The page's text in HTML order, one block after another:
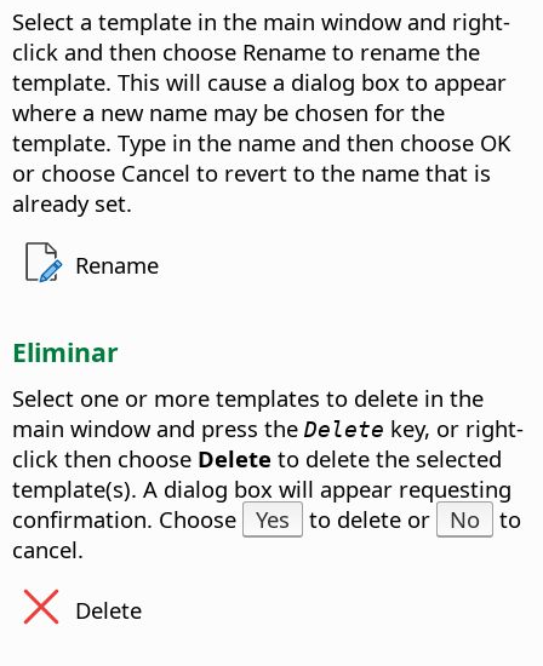
Select a template in the main window and right-
click and then choose Rename to rename the
template. This will cause a dialog box to appear
where a new name may be chosen for the
template. Type in the name and then choose OK
or choose Cancel to revert to the name that is
already set.
Rename
Eliminar
Select one or more templates to delete in the
main window and press the Delete key, or right-
click then choose Delete to delete the selected
template(s). A dialog box will appear requesting
confirmation. Choose
Yes to delete or No
to
cancel.
Delete